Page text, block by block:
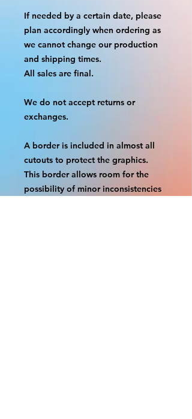
If needed by a certain date, please
plan accordingly when ordering as
we cannot change our production
and shipping times.
All sales are final.
We do not accept returns or
exchanges.
A border is included in almost all
cutouts to protect the graphics.
This border allows room for the
possibility of minor inconsistencies